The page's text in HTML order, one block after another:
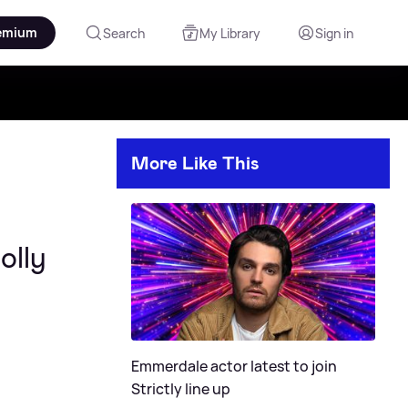
Search My Library Sign in
More Like This
Emmerdale actor latest to join
Strictly line up